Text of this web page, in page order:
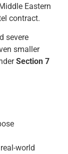
Eastern
contract.
severe
smaller
Section 7
world